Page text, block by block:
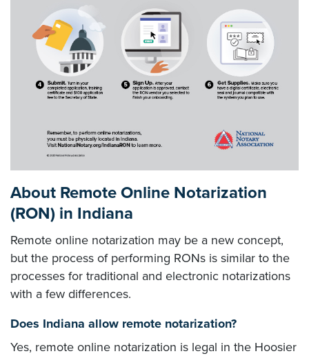
About Remote Online Notarization
(RON) in Indiana
Remote online notarization may be a new concept,
but the process of performing RONs is similar to the
processes for traditional and electronic notarizations
with a few differences.
Does Indiana allow remote notarization?
Yes, remote online notarization is legal in the Hoosier